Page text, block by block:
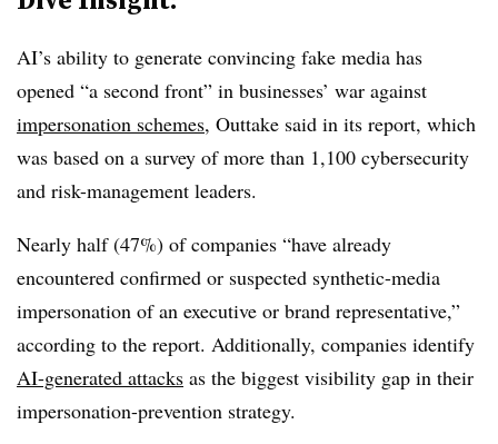
AI’s ability to generate convincing fake media has
opened “a second front” in businesses’ war against
impersonation schemes, Outtake said in its report, which
was based on a survey of more than 1,100 cybersecurity
and risk-management leaders.
Nearly half (47%) of companies “have already
encountered confirmed or suspected synthetic-media
impersonation of an executive or brand representative,”
according to the report. Additionally, companies identify
AI-generated attacks as the biggest visibility gap in their
impersonation-prevention strategy.